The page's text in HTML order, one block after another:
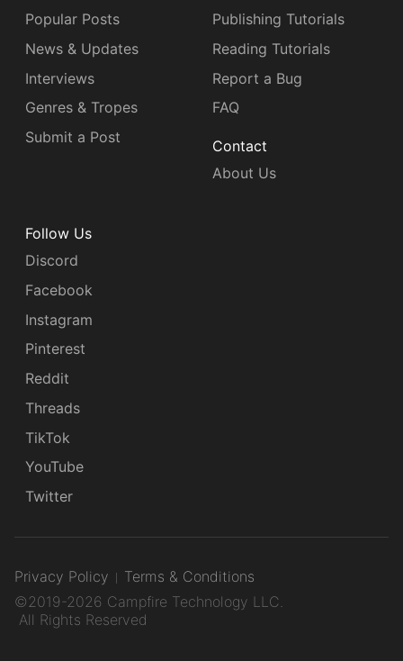
Popular Posts
News & Updates
Interviews
Genres & Tropes
Submit a Post
Publishing Tutorials
Reading Tutorials
Report a Bug
FAQ
Contact
About Us
Follow Us
Discord
Facebook
Instagram
Pinterest
Reddit
Threads
TikTok
YouTube
Twitter
Privacy Policy
Terms & Conditions
©2019-2026 Campfire Technology LLC.
All Rights Reserved